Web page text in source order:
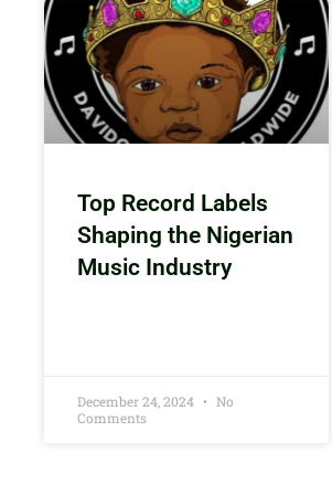
Top Record Labels
Shaping the Nigerian
Music Industry
December 24, 2024
No
Comments